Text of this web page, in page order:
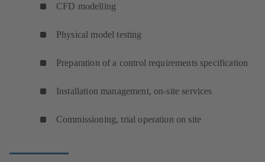
CFD modelling
Physical model testing
Preparation of a control requirements specification
Installation management, on-site services
Commissioning, trial operation on site